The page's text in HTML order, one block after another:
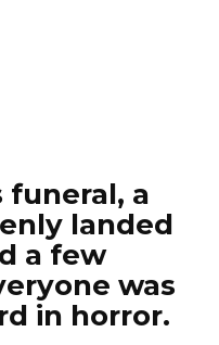
a
landed
a few
was
in horror.